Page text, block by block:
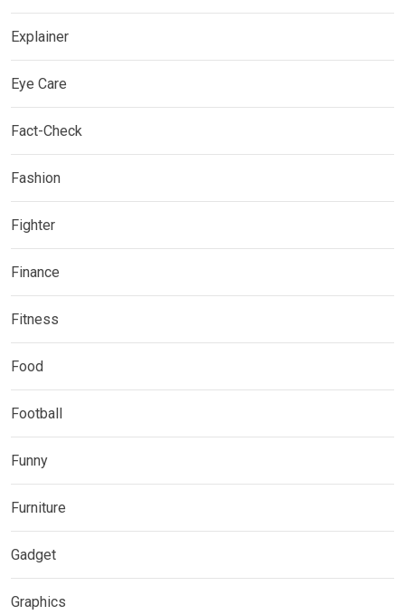
Explainer
Eye Care
Fact-Check
Fashion
Fighter
Finance
Fitness
Food
Football
Funny
Furniture
Gadget
Graphics